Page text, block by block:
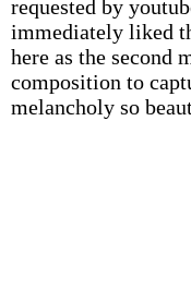
requested by
immediately liked
here as the second
composition to
melancholy so